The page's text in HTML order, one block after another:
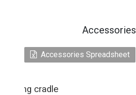
Accessories
Accessories Spreadsheet
cradle